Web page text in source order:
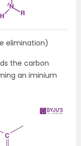
elimination)
the carbon
an iminium